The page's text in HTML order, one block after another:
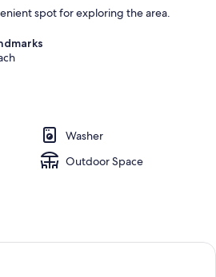
spot for exploring the area.
Washer
Outdoor Space